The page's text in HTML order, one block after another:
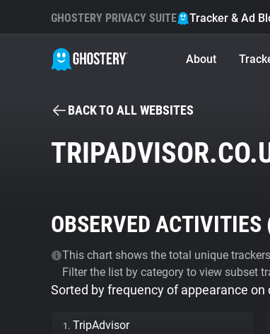
GHOSTERY PRIVACY SUITE Tracker & Ad
About
BACK TO ALL WEBSITES
OBSERVED ACTIVITIES
This chart shows the total unique
Filter the list by category to view subset
Sorted by frequency of appearance
1. TripAdvisor